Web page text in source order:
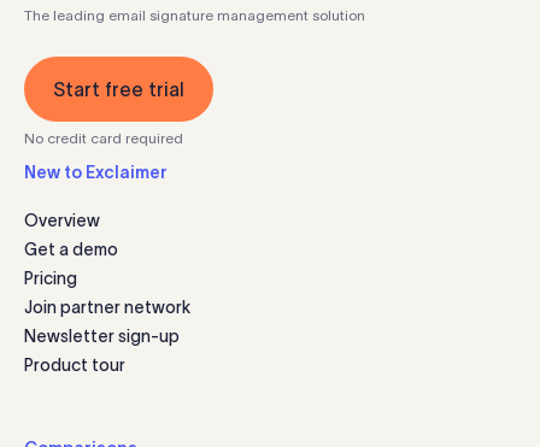
The leading email signature management solution
Start free trial
No credit card required
New to Exclaimer
Overview
Get a demo
Pricing
Join partner network
Newsletter sign-up
Product tour